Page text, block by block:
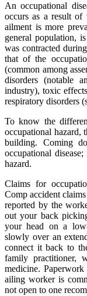
An occupational
occurs as a result
ailment is more
general population,
was contracted
that of the
(common among
disorders (notable
industry), toxic
respiratory disorders
To know the
occupational hazard,
building. Coming
occupational
hazard.
Claims for
Comp accident
reported by the
out your back
your head on a
slowly over an
connect it back to
family practitioner,
medicine.
ailing worker is
not open to one